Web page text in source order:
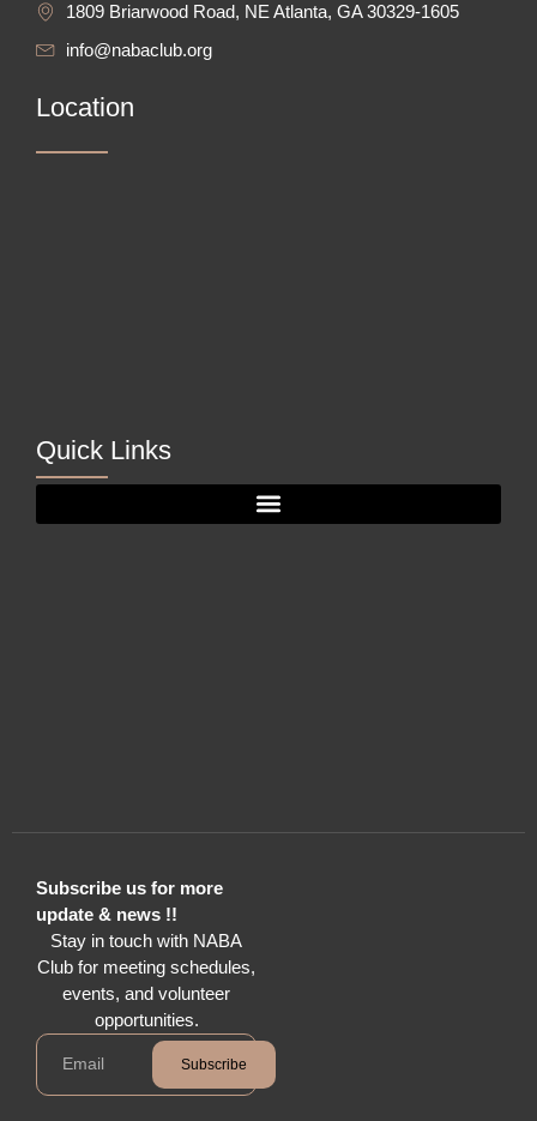
1809 Briarwood Road, NE Atlanta, GA 30329-1605
info@nabaclub.org
Location
Quick Links
Subscribe us for more
update & news !!
Stay in touch with NABA
Club for meeting schedules,
events, and volunteer
opportunities.
Subscribe